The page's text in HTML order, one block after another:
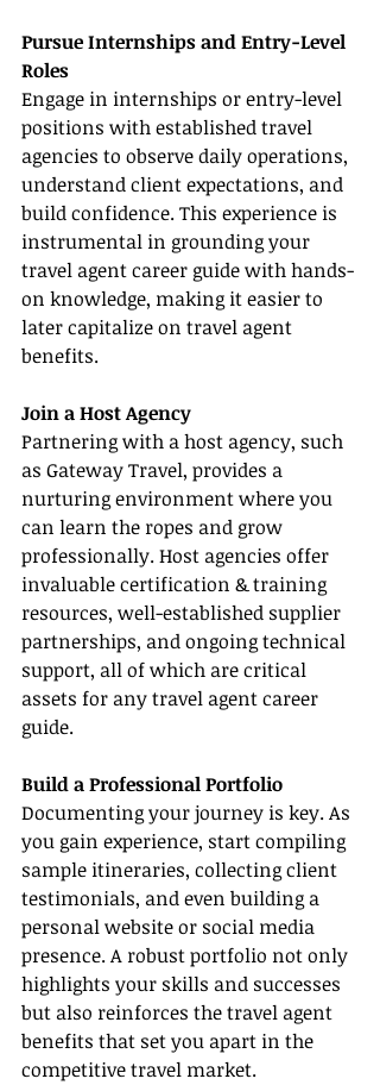
Pursue Internships and Entry-Level
Roles
Engage in internships or entry-level
positions with established travel
agencies to observe daily operations,
understand client expectations, and
build confidence. This experience is
instrumental in grounding your
travel agent career guide with hands-
on knowledge, making it easier to
later capitalize on travel agent
benefits.
Join a Host Agency
Partnering with a host agency, such
as Gateway Travel, provides a
nurturing environment where you
can learn the ropes and grow
professionally. Host agencies offer
invaluable certification & training
resources, well-established supplier
partnerships, and ongoing technical
support, all of which are critical
assets for any travel agent career
guide.
Build a Professional Portfolio
Documenting your journey is key. As
you gain experience, start compiling
sample itineraries, collecting client
testimonials, and even building a
personal website or social media
presence. A robust portfolio not only
highlights your skills and successes
but also reinforces the travel agent
benefits that set you apart in the
competitive travel market.